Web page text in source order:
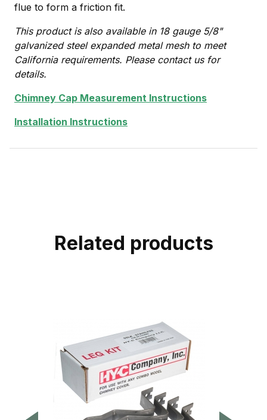
flue to form a friction fit.
This product is also available in 18 gauge 5/8"
galvanized steel expanded metal mesh to meet
California requirements. Please contact us for
details.
Chimney Cap Measurement Instructions
Installation Instructions
Related products